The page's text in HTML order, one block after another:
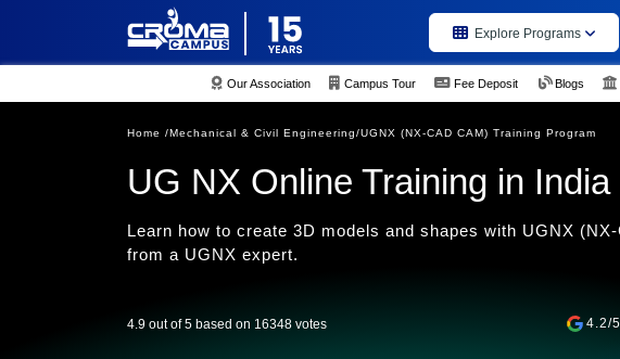
Explore Programs
Our Association Campus Tour Fee Deposit Blogs
Home /Mechanical & Civil Engineering/UGNX (NX-CAD CAM) Training Program
UG NX Online Training in India
Learn how to create 3D models and shapes with UGNX
from a UGNX expert.
4.9 out of 5 based on 16348 votes 4.2/5